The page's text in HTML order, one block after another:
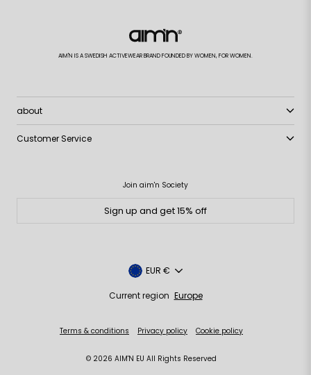
AIM'N IS A SWEDISH ACTIVEWEAR BRAND FOUNDED BY WOMEN, FOR WOMEN.
about
Customer Service
Join aim'n Society
Sign up and get 15% off
© 2026 AIM'N EU All Rights Reserved
Terms & conditions Privacy policy Cookie policy
Currency
EUR €
Current region Europe